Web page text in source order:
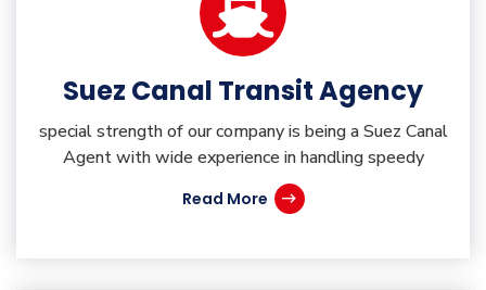
Suez Canal Transit Agency
special strength of our company is being a Suez Canal
Agent with wide experience in handling speedy
Read More